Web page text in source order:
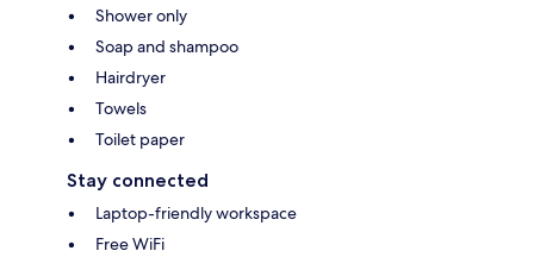
Shower only
Soap and shampoo
Hairdryer
Towels
Toilet paper
Stay connected
Laptop-friendly workspace
Free WiFi